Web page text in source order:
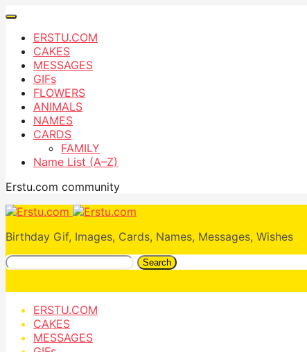
ERSTU.COM
CAKES
MESSAGES
GIFs
FLOWERS
ANIMALS
NAMES
CARDS
FAMILY
Name List (A–Z)
Erstu.com community
Birthday Gif, Images, Cards, Names, Messages, Wishes
Search
ERSTU.COM
CAKES
MESSAGES